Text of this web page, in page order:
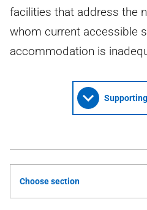
facilities that address the
whom current accessible
accommodation is
Choose section